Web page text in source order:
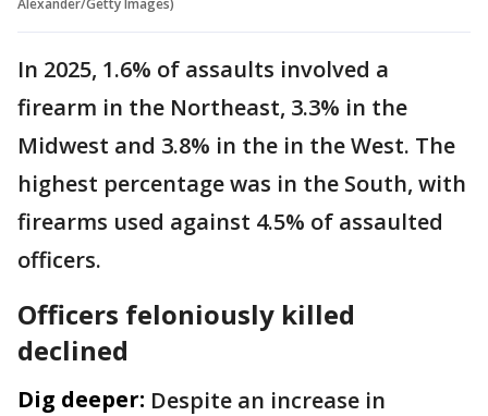
In 2025, 1.6% of assaults involved a
firearm in the Northeast, 3.3% in the
Midwest and 3.8% in the in the West. The
highest percentage was in the South, with
firearms used against 4.5% of assaulted
officers.
Officers feloniously killed
declined
Dig deeper: Despite an increase in